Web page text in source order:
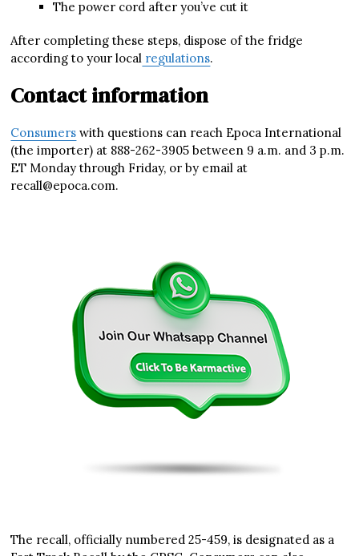
The power cord after you’ve cut it
After completing these steps, dispose of the fridge
according to your local regulations.
Contact information
Consumers with questions can reach Epoca International
(the importer) at 888-262-3905 between 9 a.m. and 3 p.m.
ET Monday through Friday, or by email at
recall@epoca.com.
The recall, officially numbered 25-459, is designated as a